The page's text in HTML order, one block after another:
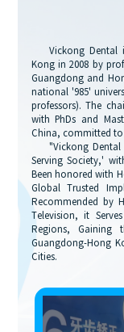
Vickong Dental
Kong in 2008 by
Guangdong and
national '985'
professors). The
with PhDs and
China, committed
"Vickong
Serving Society,'
Been honored with
Global Trusted
Recommended by
Television, it
Regions,
Guangdong-Hong
Cities.